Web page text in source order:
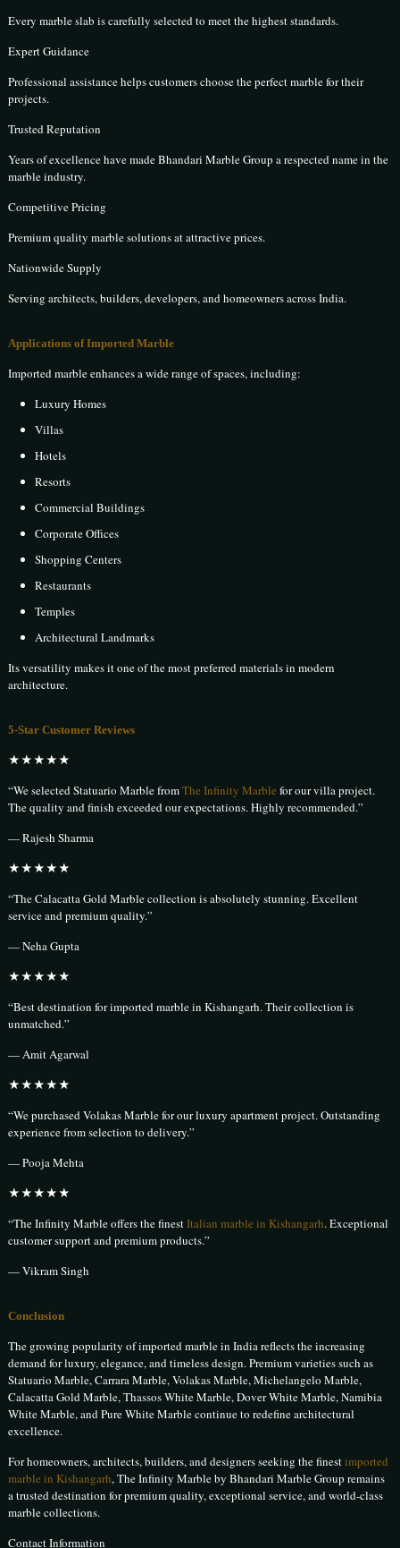
Every marble slab is carefully selected to meet the highest standards.
Expert Guidance
Professional assistance helps customers choose the perfect marble for their
projects.
Trusted Reputation
Years of excellence have made Bhandari Marble Group a respected name in the
marble industry.
Competitive Pricing
Premium quality marble solutions at attractive prices.
Nationwide Supply
Serving architects, builders, developers, and homeowners across India.
Applications of Imported Marble
Imported marble enhances a wide range of spaces, including:
Luxury Homes
Villas
Hotels
Resorts
Commercial Buildings
Corporate Offices
Shopping Centers
Restaurants
Temples
Architectural Landmarks
Its versatility makes it one of the most preferred materials in modern
architecture.
5-Star Customer Reviews
★★★★★
“We selected Statuario Marble fromThe Infinity Marble for our villa project.
The quality and finish exceeded our expectations. Highly recommended.”
— Rajesh Sharma
★★★★★
“The Calacatta Gold Marble collection is absolutely stunning. Excellent
service and premium quality.”
— Neha Gupta
★★★★★
“Best destination for imported marble in Kishangarh. Their collection is
unmatched.”
— Amit Agarwal
★★★★★
“We purchased Volakas Marble for our luxury apartment project. Outstanding
experience from selection to delivery.”
— Pooja Mehta
★★★★★
“The Infinity Marble offers the finestItalian marble in Kishangarh. Exceptional
customer support and premium products.”
— Vikram Singh
Conclusion
The growing popularity of imported marble in India reflects the increasing
demand for luxury, elegance, and timeless design. Premium varieties such as
Statuario Marble, Carrara Marble, Volakas Marble, Michelangelo Marble,
Calacatta Gold Marble, Thassos White Marble, Dover White Marble, Namibia
White Marble, and Pure White Marble continue to redefine architectural
excellence.
For homeowners, architects, builders, and designers seeking the finestimported
marble in Kishangarh, The Infinity Marble by Bhandari Marble Group remains
a trusted destination for premium quality, exceptional service, and world-class
marble collections.
Contact Information